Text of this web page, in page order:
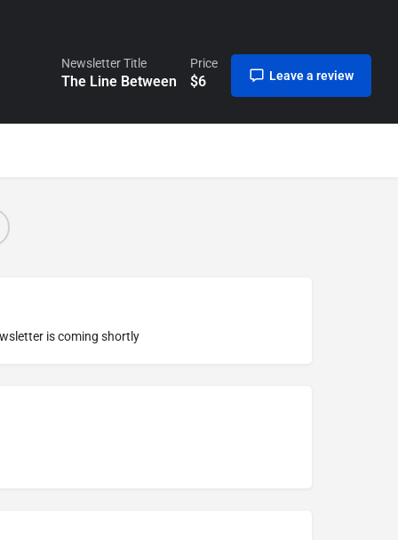
Newsletter Title
The Line Between
Price
$6 Leave a review
is coming shortly